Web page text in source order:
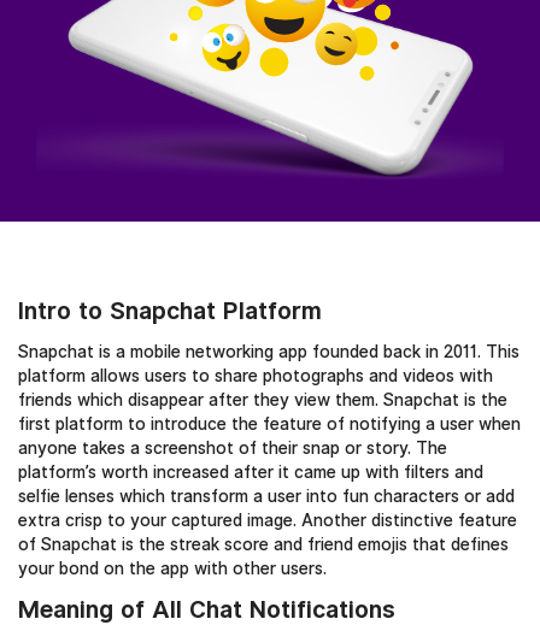
Intro to Snapchat Platform
Snapchat is a mobile networking app founded back in 2011. This
platform allows users to share photographs and videos with
friends which disappear after they view them. Snapchat is the
first platform to introduce the feature of notifying a user when
anyone takes a screenshot of their snap or story. The
platform’s worth increased after it came up with filters and
selfie lenses which transform a user into fun characters or add
extra crisp to your captured image. Another distinctive feature
of Snapchat is the streak score and friend emojis that defines
your bond on the app with other users.
Meaning of All Chat Notifications